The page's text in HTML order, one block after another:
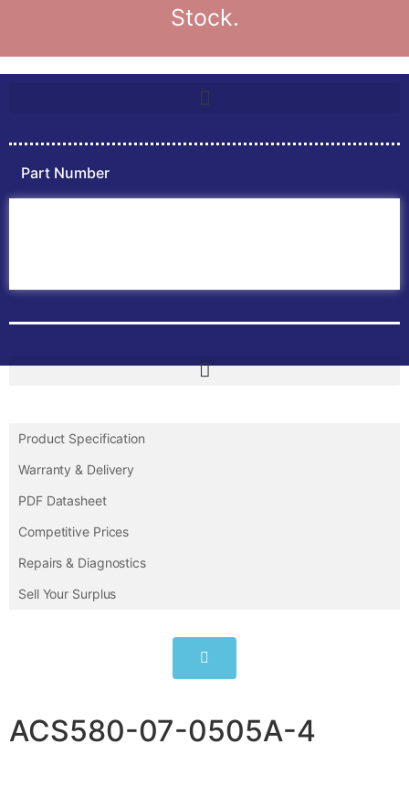
Stock.
Part Number
Product Specification
Warranty & Delivery
PDF Datasheet
Competitive Prices
Repairs & Diagnostics
Sell Your Surplus
ACS580-07-0505A-4